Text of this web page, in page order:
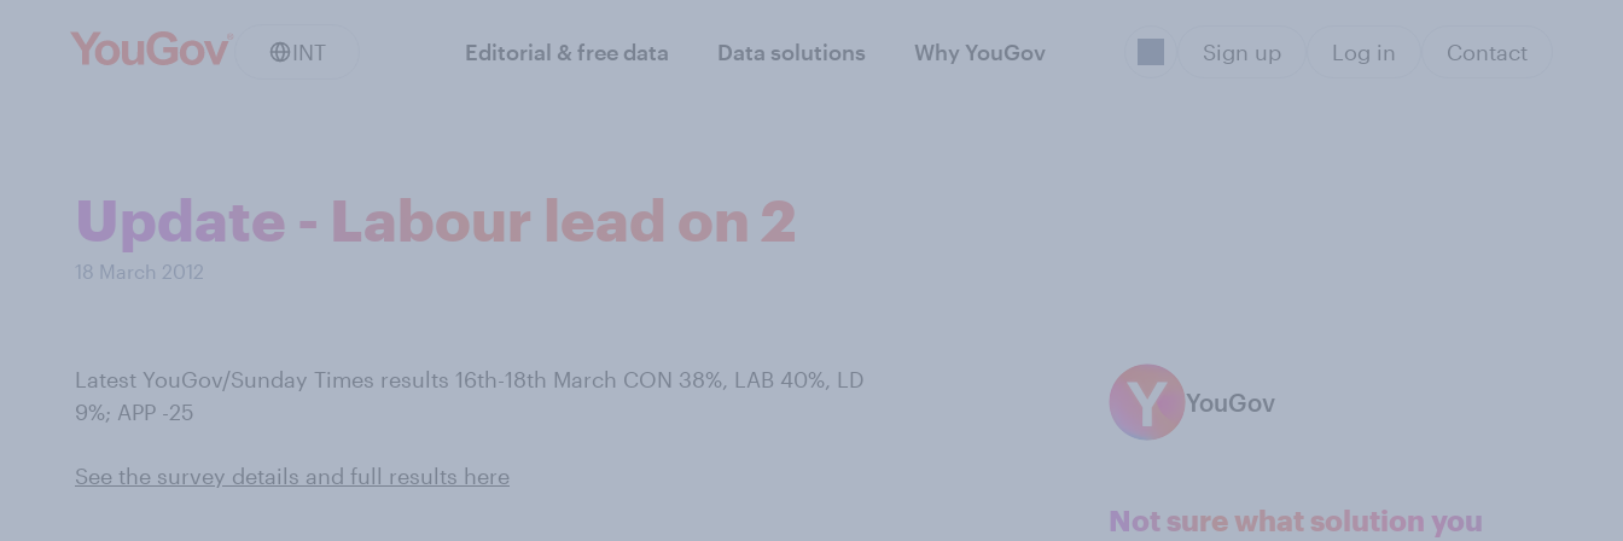
INT Editorial & free data Data solutions Why YouGov Sign up Log in Contact
Update - Labour lead on 2
18 March 2012
Latest YouGov/Sunday Times results 16th-18th March CON 38%, LAB 40%, LD
9%; APP -25
See the survey details and full results here
YouGov
Not sure what solution you